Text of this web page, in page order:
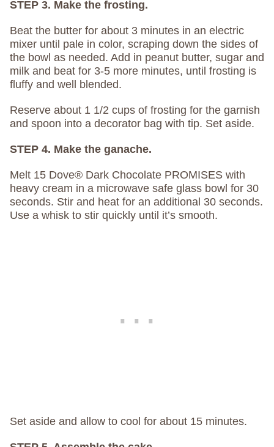
STEP 3. Make the frosting.
Beat the butter for about 3 minutes in an electric
mixer until pale in color, scraping down the sides of
the bowl as needed. Add in peanut butter, sugar and
milk and beat for 3-5 more minutes, until frosting is
fluffy and well blended.
Reserve about 1 1/2 cups of frosting for the garnish
and spoon into a decorator bag with tip. Set aside.
STEP 4. Make the ganache.
Melt 15 Dove® Dark Chocolate PROMISES with
heavy cream in a microwave safe glass bowl for 30
seconds. Stir and heat for an additional 30 seconds.
Use a whisk to stir quickly until it’s smooth.
Set aside and allow to cool for about 15 minutes.